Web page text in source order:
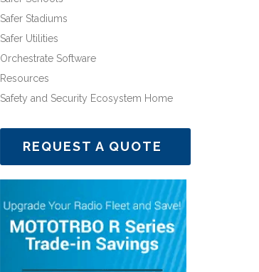
Safer Stadiums
Safer Utilities
Orchestrate Software
Resources
Safety and Security Ecosystem Home
REQUEST A QUOTE